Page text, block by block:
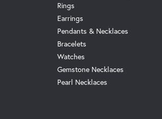
Rings
Earrings
Pendants & Necklaces
Bracelets
Watches
Gemstone Necklaces
Pearl Necklaces